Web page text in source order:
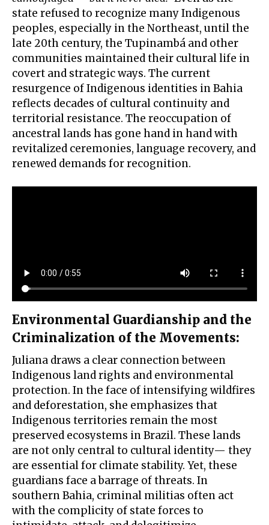
state refused to recognize many Indigenous
peoples, especially in the Northeast, until the
late 20th century, the Tupinambá and other
communities maintained their cultural life in
covert and strategic ways. The current
resurgence of Indigenous identities in Bahia
reflects decades of cultural continuity and
territorial resistance. The reoccupation of
ancestral lands has gone hand in hand with
revitalized ceremonies, language recovery, and
renewed demands for recognition.
Environmental Guardianship and the
Criminalization of the Movements:
Juliana draws a clear connection between
Indigenous land rights and environmental
protection. In the face of intensifying wildfires
and deforestation, she emphasizes that
Indigenous territories remain the most
preserved ecosystems in Brazil. These lands
are not only central to cultural identity— they
are essential for climate stability. Yet, these
guardians face a barrage of threats. In
southern Bahia, criminal militias often act
with the complicity of state forces to